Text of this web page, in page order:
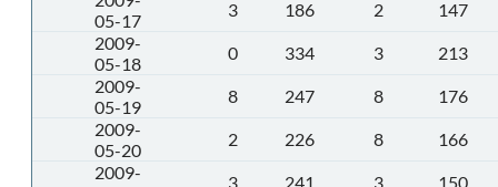
05-17
3 186 2
147
2009-
05-18
0 334 3
213
2009-
05-19
8 247 8
176
2009-
05-20
2 226 8
166
2009-
3 241 3
150